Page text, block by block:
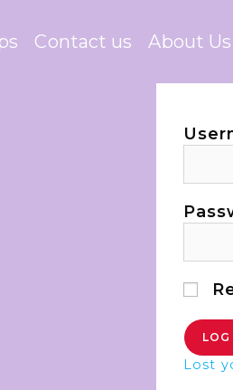
Contact us About Us
Lost